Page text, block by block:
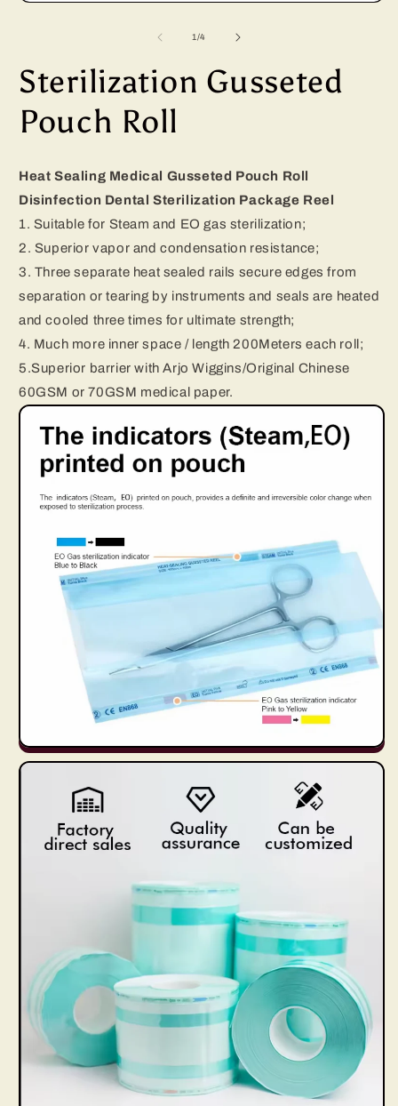
in
modal
1/of
4
Sterilization Gusseted
Pouch Roll
Heat Sealing Medical Gusseted Pouch Roll
Disinfection Dental Sterilization Package Reel
1. Suitable for Steam and EO gas sterilization;
2. Superior vapor and condensation resistance;
3. Three separate heat sealed rails secure edges from
separation or tearing by instruments and seals are heated
and cooled three times for ultimate strength;
4. Much more inner space / length 200Meters each roll;
5.Superior barrier with Arjo Wiggins/Original Chinese
60GSM or 70GSM medical paper.